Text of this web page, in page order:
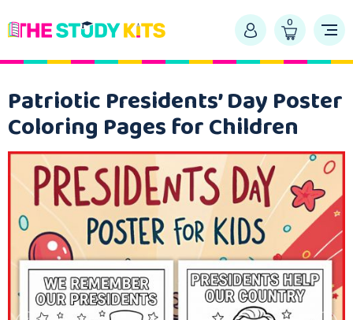
0
Patriotic Presidents’ Day Poster
Coloring Pages for Children